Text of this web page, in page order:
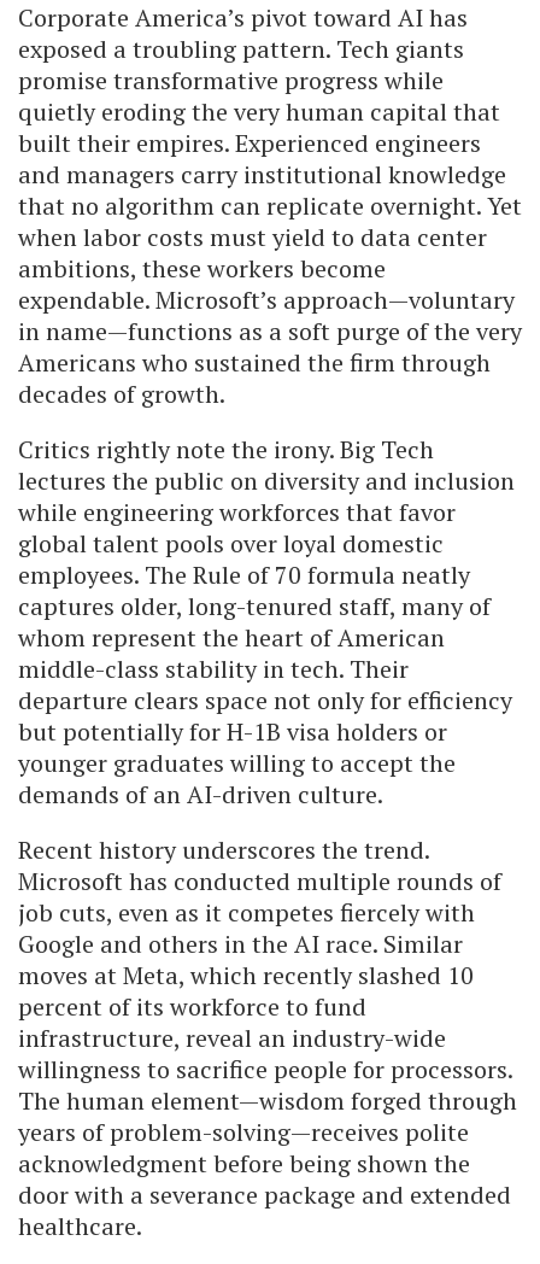
Corporate America’s pivot toward AI has
exposed a troubling pattern. Tech giants
promise transformative progress while
quietly eroding the very human capital that
built their empires. Experienced engineers
and managers carry institutional knowledge
that no algorithm can replicate overnight. Yet
when labor costs must yield to data center
ambitions, these workers become
expendable. Microsoft’s approach—voluntary
in name—functions as a soft purge of the very
Americans who sustained the firm through
decades of growth.
Critics rightly note the irony. Big Tech
lectures the public on diversity and inclusion
while engineering workforces that favor
global talent pools over loyal domestic
employees. The Rule of 70 formula neatly
captures older, long-tenured staff, many of
whom represent the heart of American
middle-class stability in tech. Their
departure clears space not only for efficiency
but potentially for H-1B visa holders or
younger graduates willing to accept the
demands of an AI-driven culture.
Recent history underscores the trend.
Microsoft has conducted multiple rounds of
job cuts, even as it competes fiercely with
Google and others in the AI race. Similar
moves at Meta, which recently slashed 10
percent of its workforce to fund
infrastructure, reveal an industry-wide
willingness to sacrifice people for processors.
The human element—wisdom forged through
years of problem-solving—receives polite
acknowledgment before being shown the
door with a severance package and extended
healthcare.